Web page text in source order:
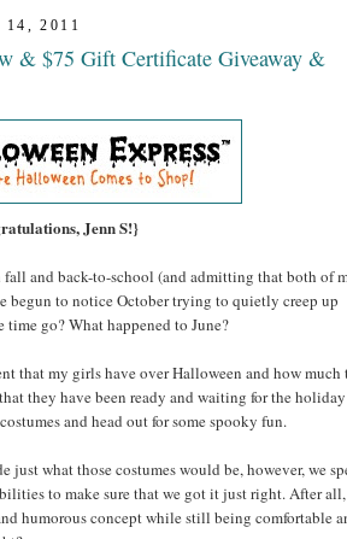
14, 2011
& $75 Gift Certificate Giveaway &
Jenn S!}
and back-to-school (and admitting that both of
begun to notice October trying to quietly creep up
go? What happened to June?
that my girls have over Halloween and how much
they have been ready and waiting for the
and head out for some spooky fun.
just what those costumes would be, however, we
to make sure that we got it just right. After all,
humorous concept while still being comfortable